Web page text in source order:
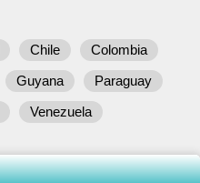
Chile
Colombia
Guyana
Paraguay
Venezuela